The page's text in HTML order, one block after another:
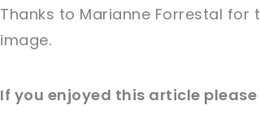
Thanks to Marianne Forrestal for
image.
If you enjoyed this article